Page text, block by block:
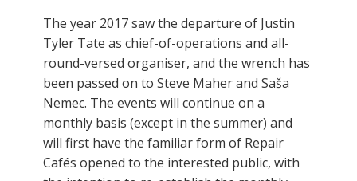
The year 2017 saw the departure of Justin
Tyler Tate as chief-of-operations and all-
round-versed organiser, and the wrench has
been passed on to Steve Maher and Saša
Nemec. The events will continue on a
monthly basis (except in the summer) and
will first have the familiar form of Repair
Cafés opened to the interested public, with